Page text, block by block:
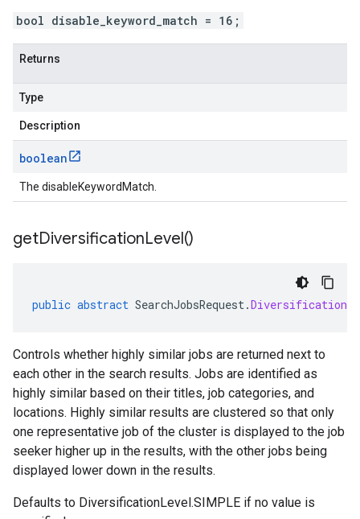
bool disable_keyword_match = 16;
Returns
Type
Description
boolean
The disableKeywordMatch.
getDiversificationLevel()
public abstract SearchJobsRequest.
Controls whether highly similar jobs are returned next to
each other in the search results. Jobs are identified as
highly similar based on their titles, job categories, and
locations. Highly similar results are clustered so that only
one representative job of the cluster is displayed to the job
seeker higher up in the results, with the other jobs being
displayed lower down in the results.
Defaults to DiversificationLevel.SIMPLE if no value is